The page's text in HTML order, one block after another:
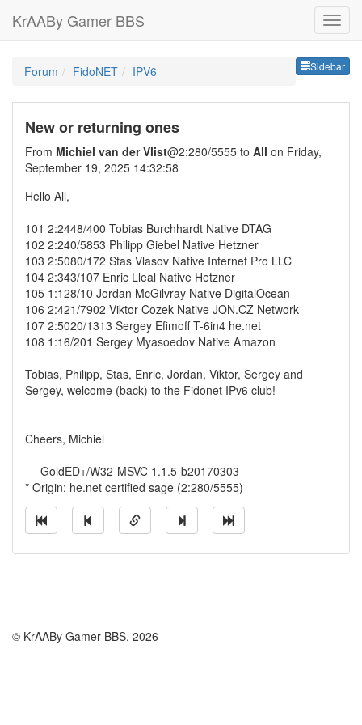
KrAABy Gamer BBS
Sidebar
Forum FidoNET IPV6
New or returning ones
From Michiel van der Vlist@2:280/5555 to All on Friday,
September 19, 2025 14:32:58
Hello All,
101 2:2448/400 Tobias Burchhardt Native DTAG
102 2:240/5853 Philipp Giebel Native Hetzner
103 2:5080/172 Stas Vlasov Native Internet Pro LLC
104 2:343/107 Enric Lleal Native Hetzner
105 1:128/10 Jordan McGilvray Native DigitalOcean
106 2:421/7902 Viktor Cozek Native JON.CZ Network
107 2:5020/1313 Sergey Efimoff T-6in4 he.net
108 1:16/201 Sergey Myasoedov Native Amazon
Tobias, Philipp, Stas, Enric, Jordan, Viktor, Sergey and
Sergey, welcome (back) to the Fidonet IPv6 club!
Cheers, Michiel
--- GoldED+/W32-MSVC 1.1.5-b20170303
* Origin: he.net certified sage (2:280/5555)
© KrAABy Gamer BBS, 2026